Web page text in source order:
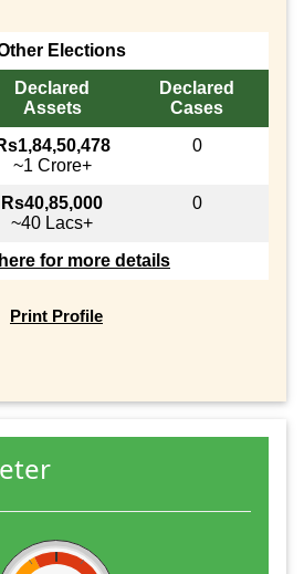
Elections
Declared
Assets
Declared
Cases
~1 Crore+
0
Rs40,85,000
~40 Lacs+
0
for more details
Print Profile